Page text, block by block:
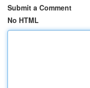
Submit a Comment
No HTML